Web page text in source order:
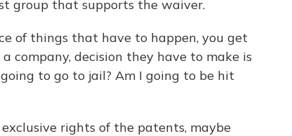
group that supports the waiver.
of things that have to happen, you get
company, decision they have to make is
to go to jail? Am I going to be hit
rights of the patents, maybe